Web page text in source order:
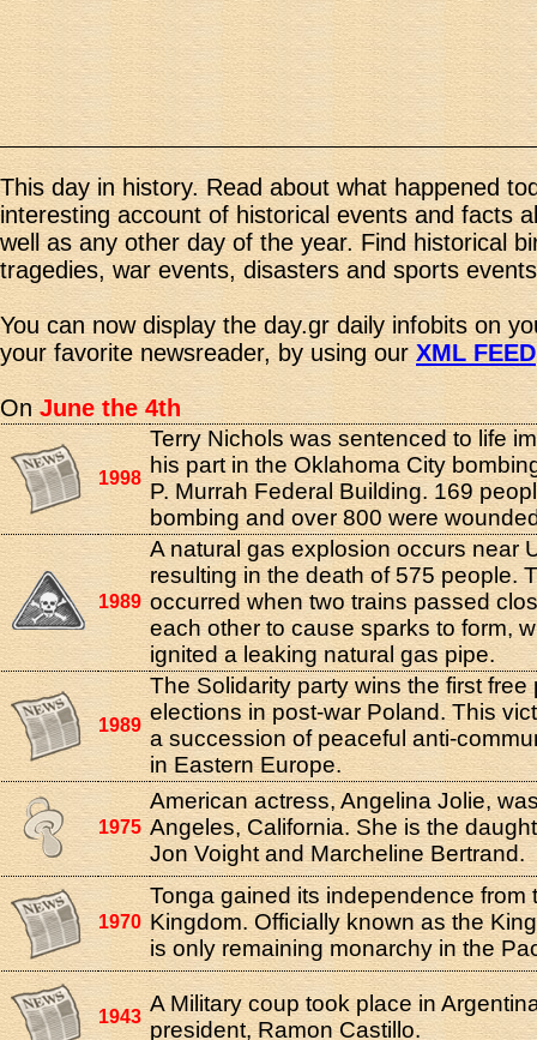
This day in history. Read about what happened
interesting account of historical events and facts
well as any other day of the year. Find historical
tragedies, war events, disasters and sports
You can now display the day.gr daily infobits on
your favorite newsreader, by using ourXML FEED
OnJune the 4th
1998
Terry Nichols was sentenced to life
his part in the Oklahoma City
P. Murrah Federal Building. 169
bombing and over 800 were
1989
A natural gas explosion occurs near
resulting in the death of 575 people.
occurred when two trains passed
each other to cause sparks to form,
ignited a leaking natural gas pipe.
1989
The Solidarity party wins the first free
elections in post-war Poland. This
a succession of peaceful anti-
in Eastern Europe.
1975
American actress, Angelina Jolie,
Angeles, California. She is the
Jon Voight and Marcheline Bertrand.
1970
Tonga gained its independence from
Kingdom. Officially known as the
is only remaining monarchy in the
1943
A Military coup took place in
president, Ramon Castillo.